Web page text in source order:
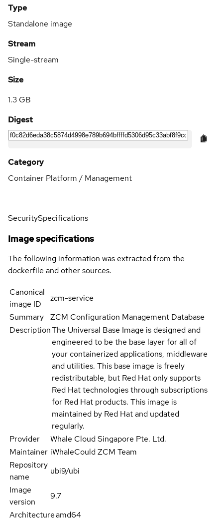
Type
Standalone image
Stream
Single-stream
Size
1.3 GB
Digest
Category
Container Platform / Management
SecuritySpecifications
Image specifications
The following information was extracted from the
dockerfile and other sources.
Canonical
image ID
zcm-service
Summary
ZCM Configuration Management Database
DescriptionThe Universal Base Image is designed and
engineered to be the base layer for all of
your containerized applications, middleware
and utilities. This base image is freely
redistributable, but Red Hat only supports
Red Hat technologies through subscriptions
for Red Hat products. This image is
maintained by Red Hat and updated
regularly.
Provider
Whale Cloud Singapore Pte. Ltd.
Maintainer iWhaleCould ZCM Team
Repository
name
ubi9/ubi
Image
version
9.7
Architectureamd64